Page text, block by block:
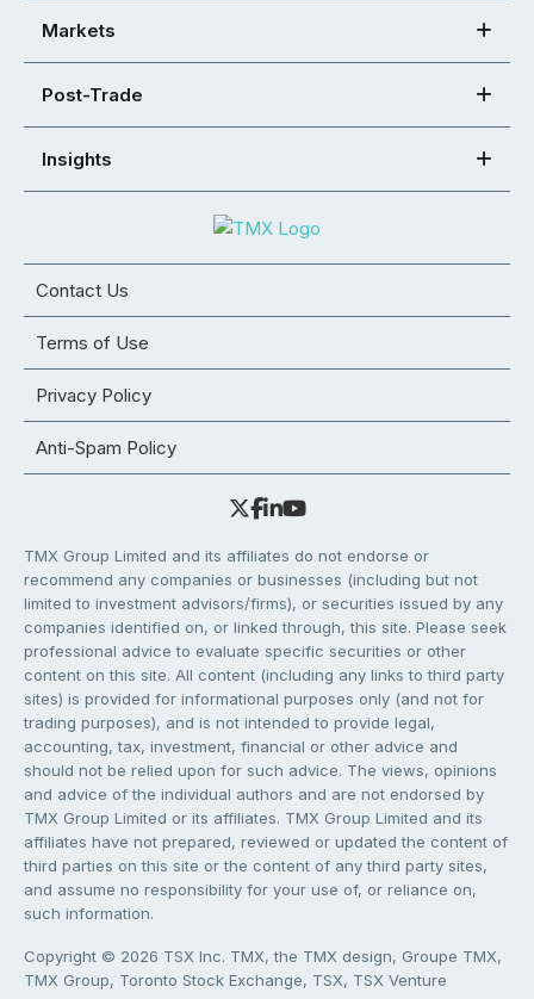
Markets
Post-Trade
Insights
Contact Us
Terms of Use
Privacy Policy
Anti-Spam Policy
TMX Group Limited and its affiliates do not endorse or
recommend any companies or businesses (including but not
limited to investment advisors/firms), or securities issued by any
companies identified on, or linked through, this site. Please seek
professional advice to evaluate specific securities or other
content on this site. All content (including any links to third party
sites) is provided for informational purposes only (and not for
trading purposes), and is not intended to provide legal,
accounting, tax, investment, financial or other advice and
should not be relied upon for such advice. The views, opinions
and advice of the individual authors and are not endorsed by
TMX Group Limited or its affiliates. TMX Group Limited and its
affiliates have not prepared, reviewed or updated the content of
third parties on this site or the content of any third party sites,
and assume no responsibility for your use of, or reliance on,
such information.
Copyright © 2026 TSX Inc. TMX, the TMX design, Groupe TMX,
TMX Group, Toronto Stock Exchange, TSX, TSX Venture